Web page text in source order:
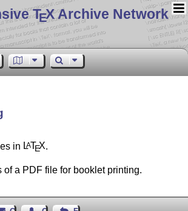
TEX Archive Network
in LATEX
of a PDF file for booklet printing.